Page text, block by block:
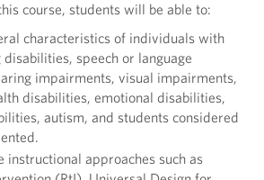
course, students will be able to:
characteristics of individuals with
speech or language
impairments, visual impairments,
disabilities, emotional disabilities,
autism, and students considered
instructional approaches such as